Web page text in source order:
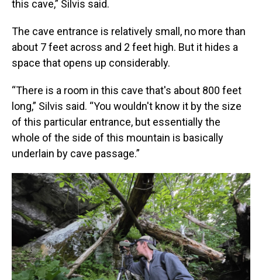
this cave,” Silvis said.
The cave entrance is relatively small, no more than
about 7 feet across and 2 feet high. But it hides a
space that opens up considerably.
“There is a room in this cave that's about 800 feet
long,” Silvis said. “You wouldn't know it by the size
of this particular entrance, but essentially the
whole of the side of this mountain is basically
underlain by cave passage.”